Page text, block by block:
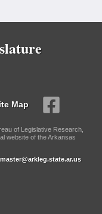
Map
of Legislative Research,
website of the Arkansas